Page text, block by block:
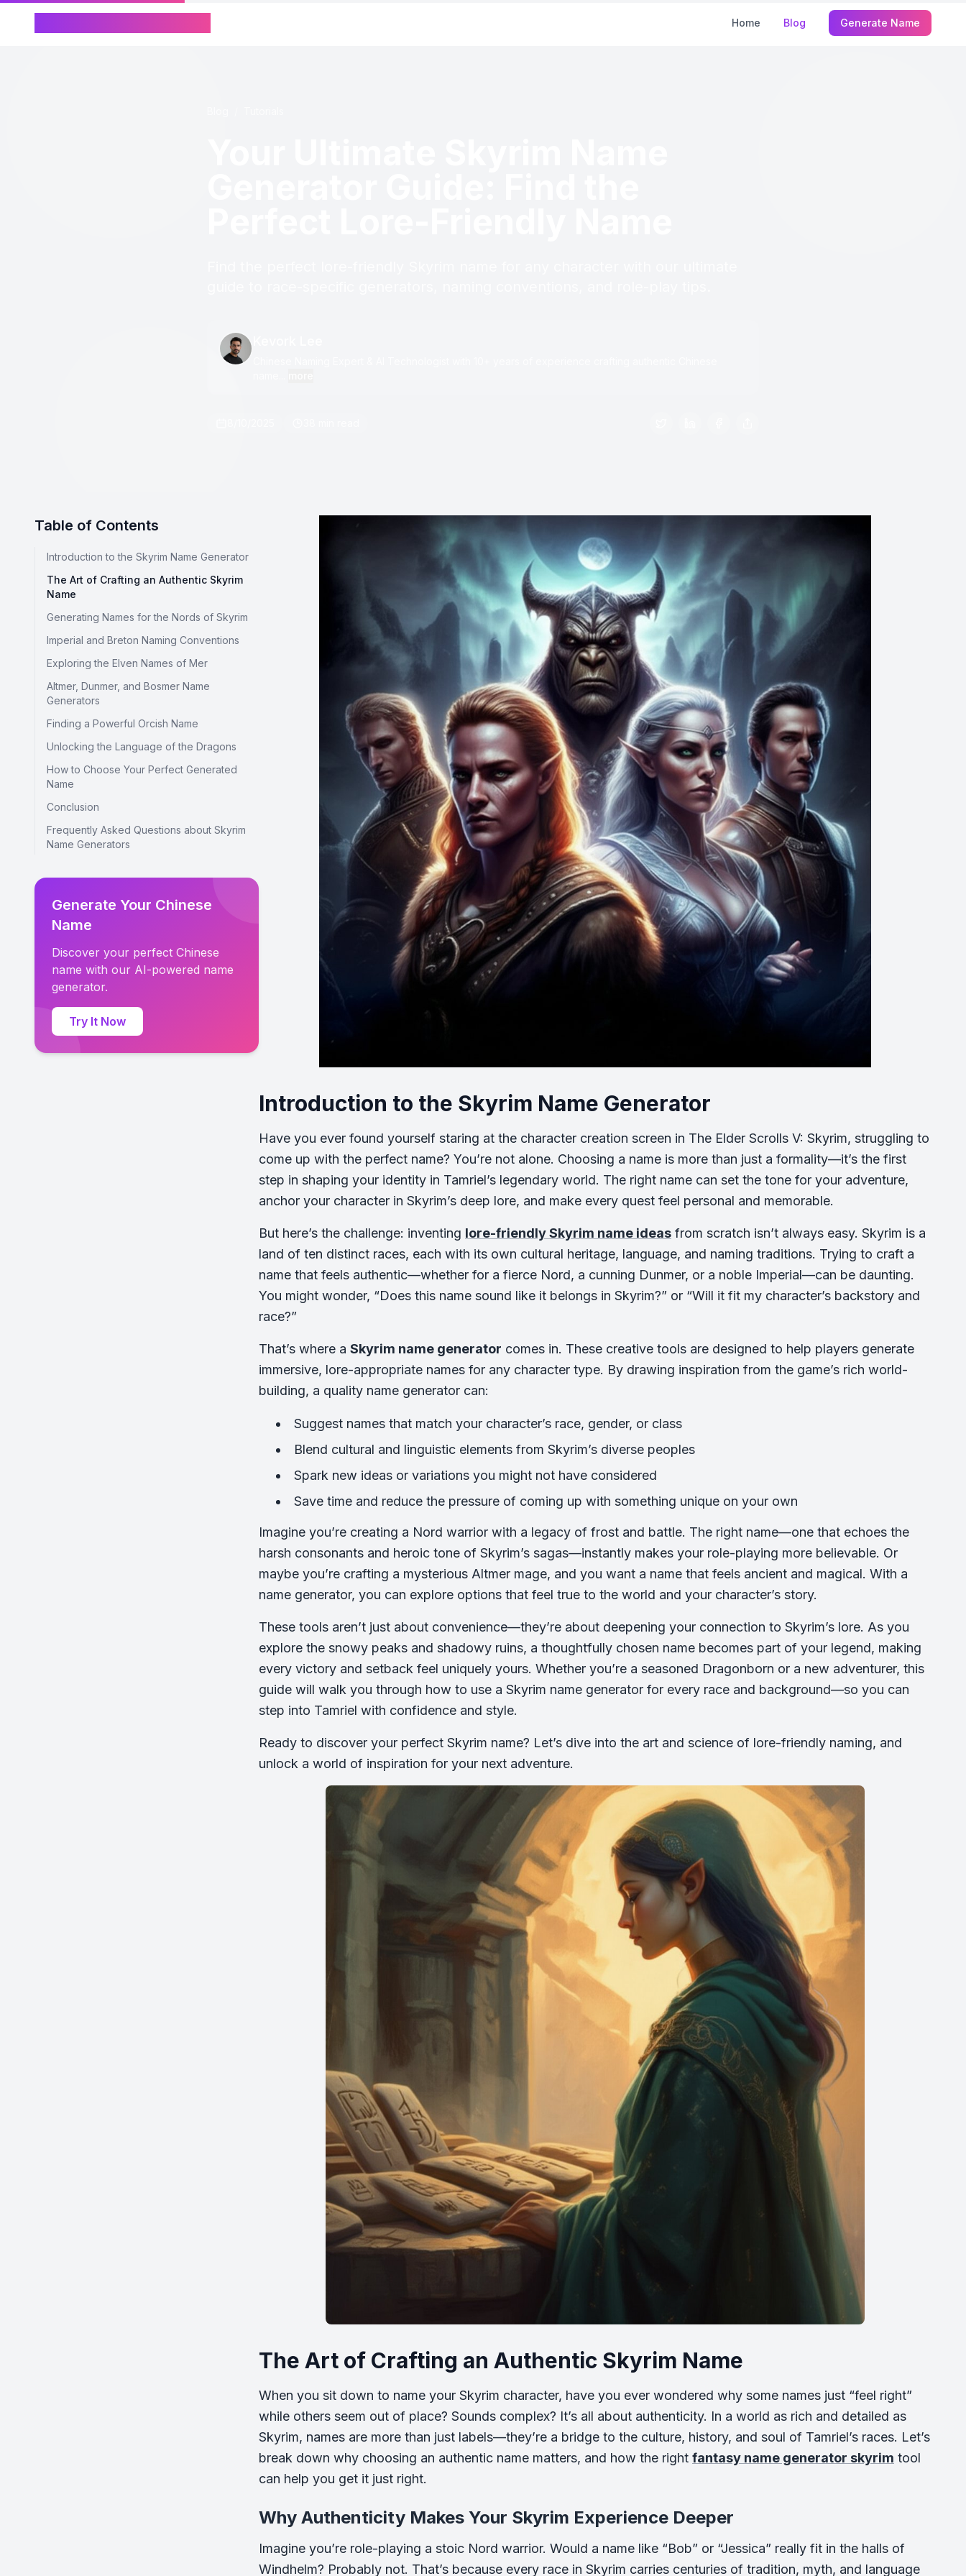
Home Blog Generate Name
Table of Contents
Introduction to the Skyrim Name Generator
The Art of Crafting an Authentic Skyrim
Name
Generating Names for the Nords of Skyrim
Imperial and Breton Naming Conventions
Exploring the Elven Names of Mer
Altmer, Dunmer, and Bosmer Name
Generators
Finding a Powerful Orcish Name
Unlocking the Language of the Dragons
How to Choose Your Perfect Generated
Name
Conclusion
Frequently Asked Questions about Skyrim
Name Generators
Generate Your Chinese
Name
Discover your perfect Chinese
name with our AI-powered name
generator.
Try It Now
Introduction to the Skyrim Name Generator
Have you ever found yourself staring at the character creation screen in The Elder Scrolls V: Skyrim, struggling to
come up with the perfect name? You’re not alone. Choosing a name is more than just a formality—it’s the first
step in shaping your identity in Tamriel’s legendary world. The right name can set the tone for your adventure,
anchor your character in Skyrim’s deep lore, and make every quest feel personal and memorable.
But here’s the challenge: inventing lore-friendly Skyrim name ideas from scratch isn’t always easy. Skyrim is a
land of ten distinct races, each with its own cultural heritage, language, and naming traditions. Trying to craft a
name that feels authentic—whether for a fierce Nord, a cunning Dunmer, or a noble Imperial—can be daunting.
You might wonder, “Does this name sound like it belongs in Skyrim?” or “Will it fit my character’s backstory and
race?”
That’s where a Skyrim name generator comes in. These creative tools are designed to help players generate
immersive, lore-appropriate names for any character type. By drawing inspiration from the game’s rich world-
building, a quality name generator can:
Suggest names that match your character’s race, gender, or class
Blend cultural and linguistic elements from Skyrim’s diverse peoples
Spark new ideas or variations you might not have considered
Save time and reduce the pressure of coming up with something unique on your own
Imagine you’re creating a Nord warrior with a legacy of frost and battle. The right name—one that echoes the
harsh consonants and heroic tone of Skyrim’s sagas—instantly makes your role-playing more believable. Or
maybe you’re crafting a mysterious Altmer mage, and you want a name that feels ancient and magical. With a
name generator, you can explore options that feel true to the world and your character’s story.
These tools aren’t just about convenience—they’re about deepening your connection to Skyrim’s lore. As you
explore the snowy peaks and shadowy ruins, a thoughtfully chosen name becomes part of your legend, making
every victory and setback feel uniquely yours. Whether you’re a seasoned Dragonborn or a new adventurer, this
guide will walk you through how to use a Skyrim name generator for every race and background—so you can
step into Tamriel with confidence and style.
Ready to discover your perfect Skyrim name? Let’s dive into the art and science of lore-friendly naming, and
unlock a world of inspiration for your next adventure.
The Art of Crafting an Authentic Skyrim Name
When you sit down to name your Skyrim character, have you ever wondered why some names just “feel right”
while others seem out of place? Sounds complex? It’s all about authenticity. In a world as rich and detailed as
Skyrim, names are more than just labels—they’re a bridge to the culture, history, and soul of Tamriel’s races. Let’s
break down why choosing an authentic name matters, and how the right fantasy name generator skyrim tool
can help you get it just right.
Why Authenticity Makes Your Skyrim Experience Deeper
Imagine you’re role-playing a stoic Nord warrior. Would a name like “Bob” or “Jessica” really fit in the halls of
Windhelm? Probably not. That’s because every race in Skyrim carries centuries of tradition, myth, and language